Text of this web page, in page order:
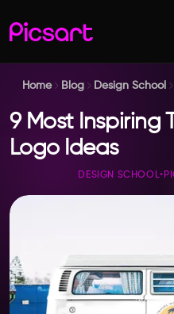
Home Blog Design School
9 Most Inspiring
Logo Ideas
DESIGN SCHOOL•